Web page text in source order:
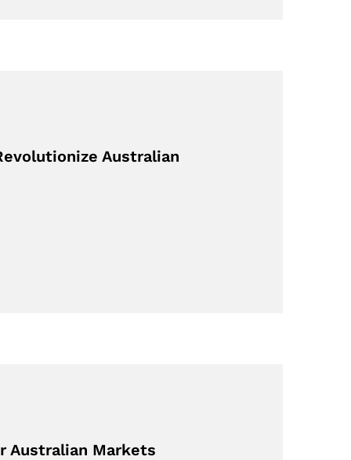
Australian
Australian Markets